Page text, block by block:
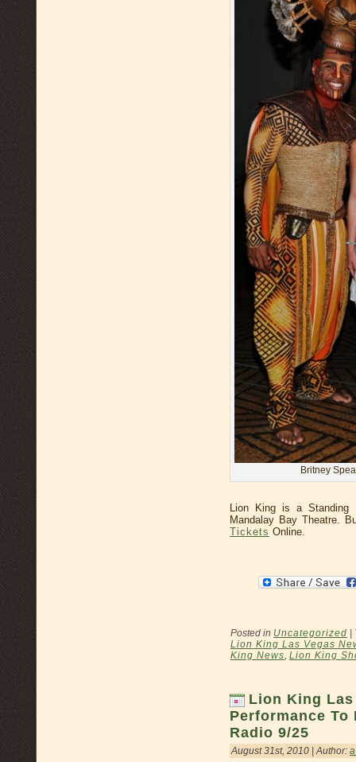
Britney
Lion King is a
Mandalay Bay Theatre.
Tickets Online.
Posted in Uncategorized |
Lion King Las Vegas
King News Lion King
Lion King Las
Performance
Radio 9/25
August 31st, 2010 | Author: